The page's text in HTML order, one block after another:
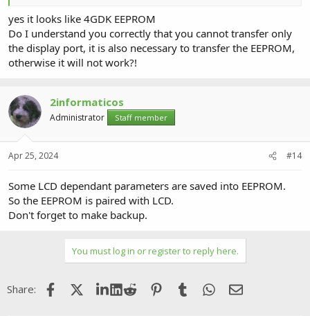
yes it looks like 4GDK EEPROM
Do I understand you correctly that you cannot transfer only
the display port, it is also necessary to transfer the EEPROM,
otherwise it will not work?!
2informaticos
Administrator Staff member
Apr 25, 2024 #14
Some LCD dependant parameters are saved into EEPROM.
So the EEPROM is paired with LCD.
Don't forget to make backup.
You must log in or register to reply here.
Share: FacebookX (Twitter)LinkedIn
Reddit Pinterest
Tumblr WhatsApp
Email